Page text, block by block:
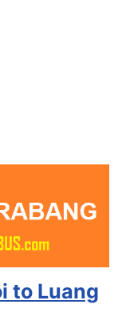
to Luang